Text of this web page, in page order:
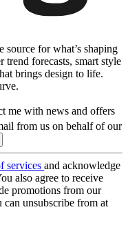
for what’s shaping
trend forecasts, smart style
brings design to life.
me with news and offers
from us on behalf of our
services and acknowledge
also agree to receive
promotions from our
can unsubscribe from at